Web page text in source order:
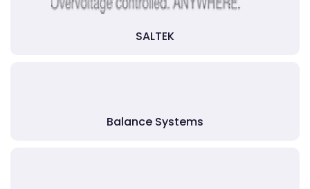
SALTEK
Balance Systems